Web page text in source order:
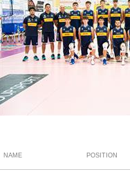
NAME POSITION